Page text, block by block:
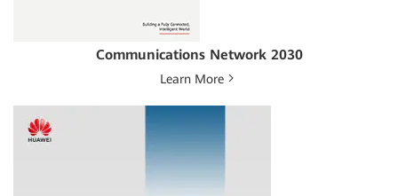
Communications Network 2030
Learn More